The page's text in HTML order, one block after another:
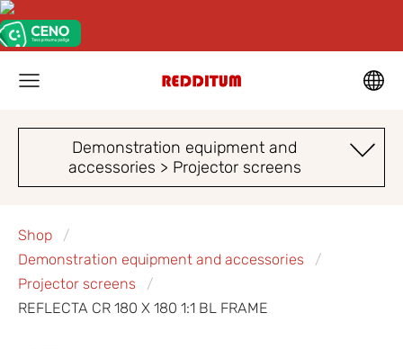
Demonstration equipment and
accessories > Projector screens
Shop
Demonstration equipment and accessories
Projector screens
REFLECTA CR 180 X 180 1:1 BL FRAME